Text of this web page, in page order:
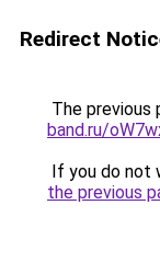
Redirect
The previous
band.ru/
If you do not
the previous